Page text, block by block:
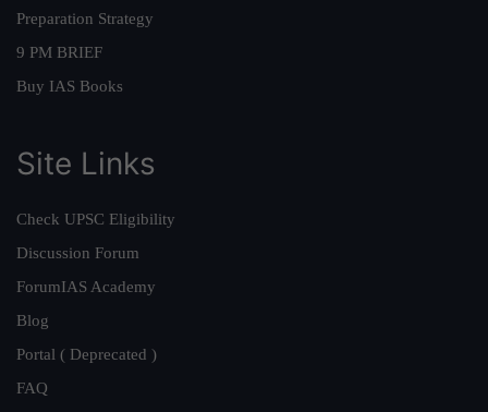
Preparation Strategy
9 PM BRIEF
Buy IAS Books
Site Links
Check UPSC Eligibility
Discussion Forum
ForumIAS Academy
Blog
Portal ( Deprecated )
FAQ